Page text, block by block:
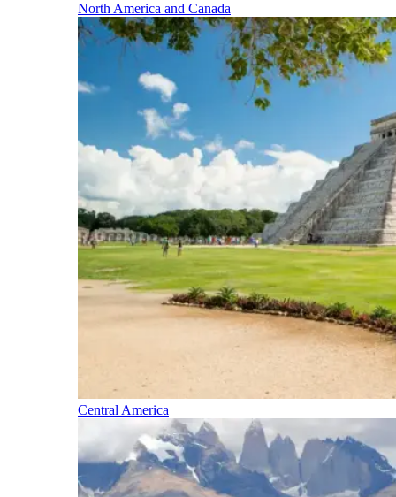
North America and Canada
Central America